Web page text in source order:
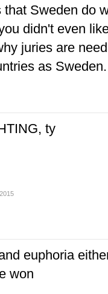
that Sweden do
didn't even
juries are
as Sweden.
ty
euphoria
won